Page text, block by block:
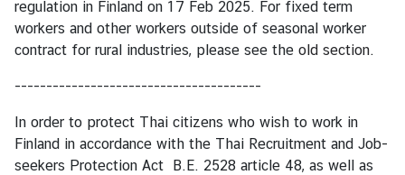
s
M
e
s
a
g
e
regulation in Finland on 17 Feb 2025. For fixed term
workers and other workers outside of seasonal worker
contract for rural industries, please see the old section.
---------------------------------------
In order to protect Thai citizens who wish to work in
Finland in accordance with the Thai Recruitment and Job-
seekers Protection Act B.E. 2528 article 48, as well as